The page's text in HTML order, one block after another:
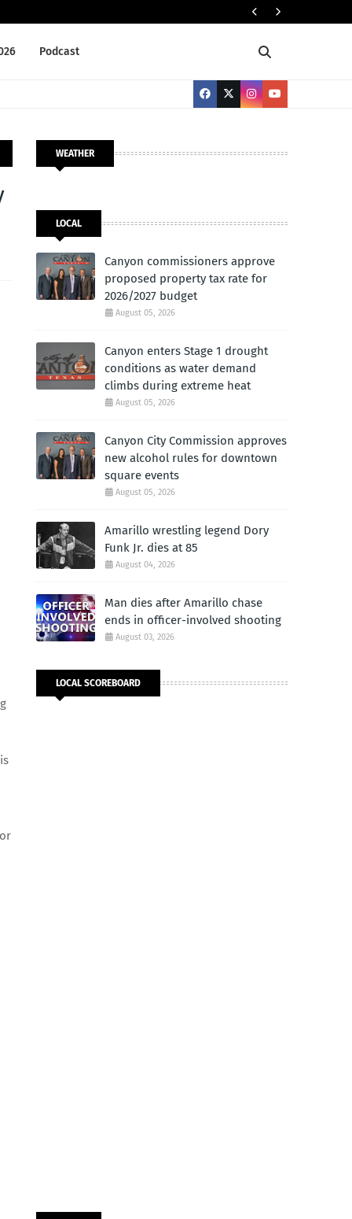
Podcast
WEATHER
LOCAL
Canyon commissioners approve
proposed property tax rate for
2026/2027 budget
August 05, 2026
Canyon enters Stage 1 drought
conditions as water demand
climbs during extreme heat
August 05, 2026
Canyon City Commission approves
new alcohol rules for downtown
square events
August 05, 2026
Amarillo wrestling legend Dory
Funk Jr. dies at 85
August 04, 2026
Man dies after Amarillo chase
ends in officer-involved shooting
August 03, 2026
LOCAL SCOREBOARD